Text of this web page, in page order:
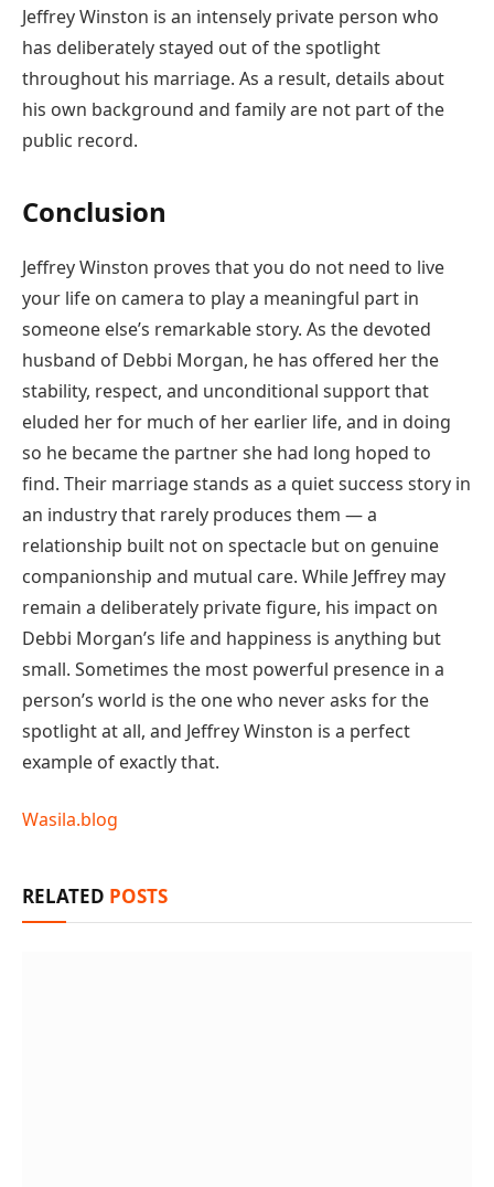
Jeffrey Winston is an intensely private person who
has deliberately stayed out of the spotlight
throughout his marriage. As a result, details about
his own background and family are not part of the
public record.
Conclusion
Jeffrey Winston proves that you do not need to live
your life on camera to play a meaningful part in
someone else’s remarkable story. As the devoted
husband of Debbi Morgan, he has offered her the
stability, respect, and unconditional support that
eluded her for much of her earlier life, and in doing
so he became the partner she had long hoped to
find. Their marriage stands as a quiet success story in
an industry that rarely produces them — a
relationship built not on spectacle but on genuine
companionship and mutual care. While Jeffrey may
remain a deliberately private figure, his impact on
Debbi Morgan’s life and happiness is anything but
small. Sometimes the most powerful presence in a
person’s world is the one who never asks for the
spotlight at all, and Jeffrey Winston is a perfect
example of exactly that.
Wasila.blog
RELATED POSTS